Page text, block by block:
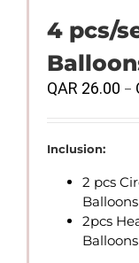
4 pcs/
QAR 26.00 –
Inclusion:
2 pcs
Balloons
2pcs
Balloons